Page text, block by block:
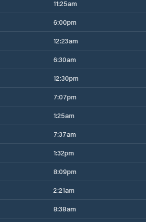
11:25am
6:00pm
12:23am
6:30am
12:30pm
7:07pm
1:25am
7:37am
1:32pm
8:09pm
2:21am
8:38am